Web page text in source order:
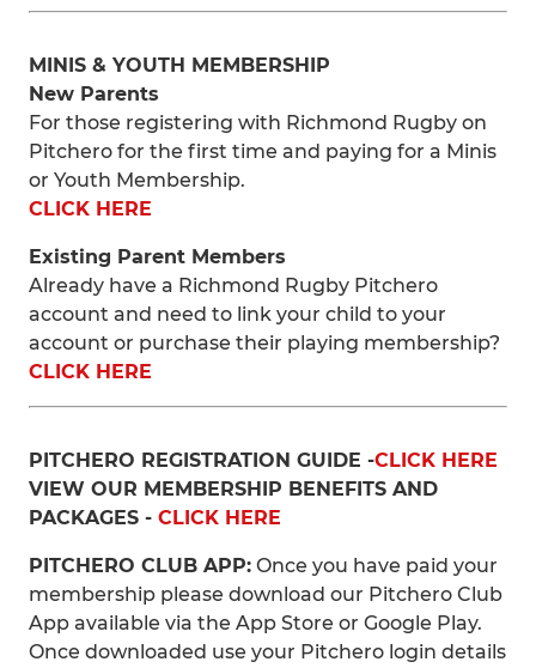
MINIS & YOUTH MEMBERSHIP
New Parents
For those registering with Richmond Rugby on
Pitchero for the first time and paying for a Minis
or Youth Membership.
CLICK HERE
Existing Parent Members
Already have a Richmond Rugby Pitchero
account and need to link your child to your
account or purchase their playing membership?
CLICK HERE
PITCHERO REGISTRATION GUIDE -CLICK HERE
VIEW OUR MEMBERSHIP BENEFITS AND
PACKAGES - CLICK HERE
PITCHERO CLUB APP: Once you have paid your
membership please download our Pitchero Club
App available via the App Store or Google Play.
Once downloaded use your Pitchero login details